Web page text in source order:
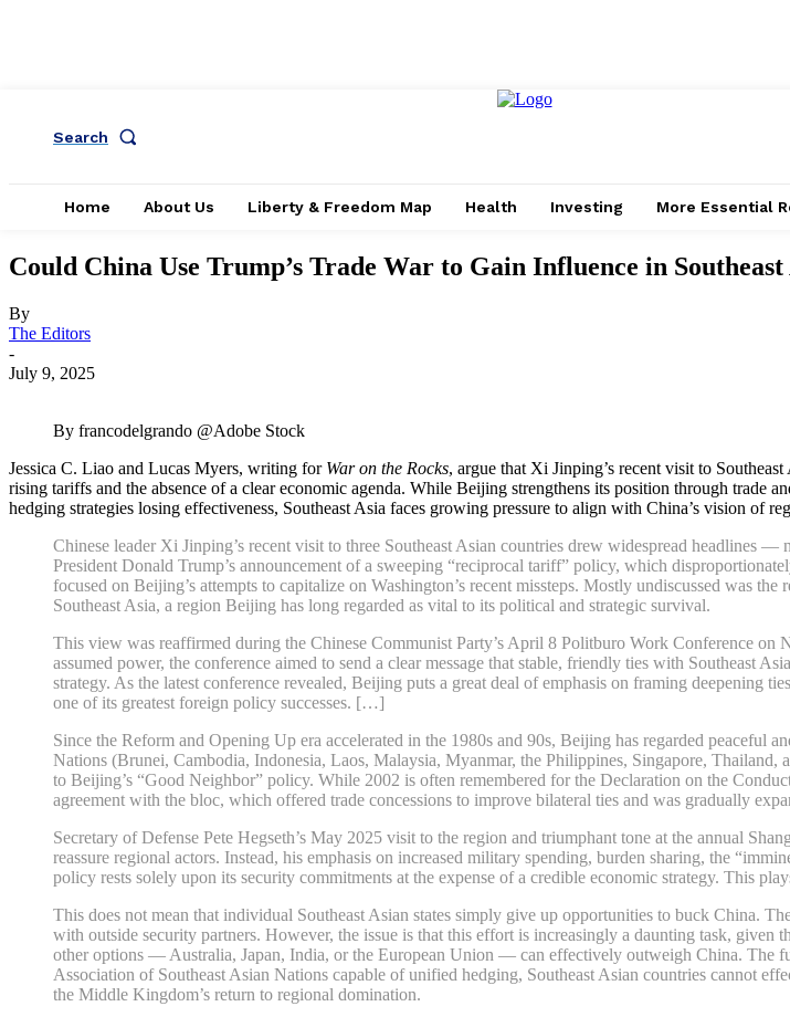
Search
Home About Us Liberty & Freedom Map Health Investing More Essential
Could China Use Trump’s Trade War to Gain Influence in Southeast
By
The Editors
-
July 9, 2025
By francodelgrando @Adobe Stock
Jessica C. Liao and Lucas Myers, writing for War on the Rocks, argue that Xi Jinping’s recent visit to
rising tariffs and the absence of a clear economic agenda. While Beijing strengthens its position through trade
hedging strategies losing effectiveness, Southeast Asia faces growing pressure to align with China’s vision of
Chinese leader Xi Jinping’s recent visit to three Southeast Asian countries drew widespread headlines
President Donald Trump’s announcement of a sweeping “reciprocal tariff” policy, which
focused on Beijing’s attempts to capitalize on Washington’s recent missteps. Mostly undiscussed was
Southeast Asia, a region Beijing has long regarded as vital to its political and strategic survival.
This view was reaffirmed during the Chinese Communist Party’s April 8 Politburo Work Conference
assumed power, the conference aimed to send a clear message that stable, friendly ties with Southeast
strategy. As the latest conference revealed, Beijing puts a great deal of emphasis on framing
one of its greatest foreign policy successes. […]
Since the Reform and Opening Up era accelerated in the 1980s and 90s, Beijing has regarded peaceful
Nations (Brunei, Cambodia, Indonesia, Laos, Malaysia, Myanmar, the Philippines, Singapore, Thailand,
to Beijing’s “Good Neighbor” policy. While 2002 is often remembered for the Declaration on the
agreement with the bloc, which offered trade concessions to improve bilateral ties and was gradually
Secretary of Defense Pete Hegseth’s May 2025 visit to the region and triumphant tone at the annual
reassure regional actors. Instead, his emphasis on increased military spending, burden sharing, the
policy rests solely upon its security commitments at the expense of a credible economic strategy. This
This does not mean that individual Southeast Asian states simply give up opportunities to buck China.
with outside security partners. However, the issue is that this effort is increasingly a daunting task,
other options — Australia, Japan, India, or the European Union — can effectively outweigh China. The
Association of Southeast Asian Nations capable of unified hedging, Southeast Asian countries cannot
the Middle Kingdom’s return to regional domination.